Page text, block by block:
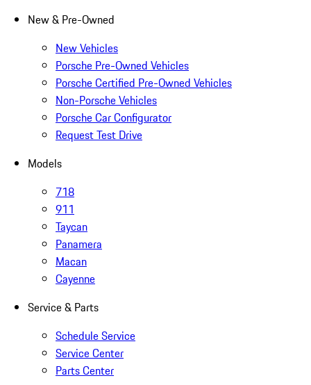
New & Pre-Owned
New Vehicles
Porsche Pre-Owned Vehicles
Porsche Certified Pre-Owned Vehicles
Non-Porsche Vehicles
Porsche Car Configurator
Request Test Drive
Models
718
911
Taycan
Panamera
Macan
Cayenne
Service & Parts
Schedule Service
Service Center
Parts Center